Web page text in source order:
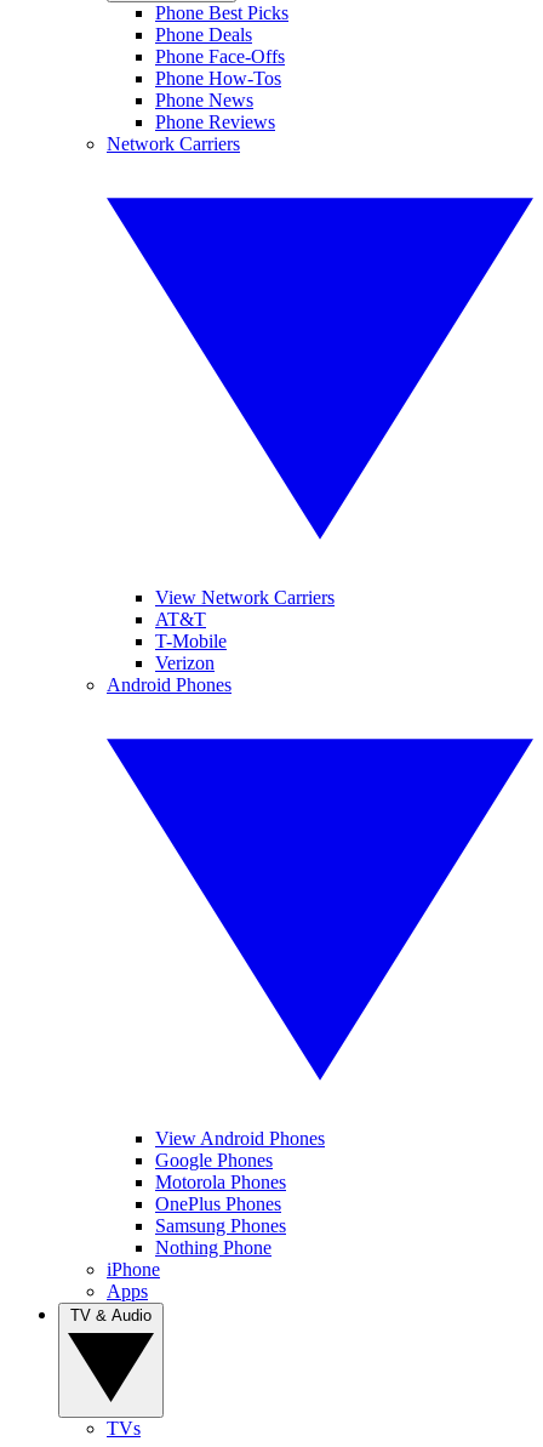
Phone Best Picks
Phone Deals
Phone Face-Offs
Phone How-Tos
Phone News
Phone Reviews
Network Carriers
View Network Carriers
AT&T
T-Mobile
Verizon
Android Phones
View Android Phones
Google Phones
Motorola Phones
OnePlus Phones
Samsung Phones
Nothing Phone
iPhone
Apps
TVs